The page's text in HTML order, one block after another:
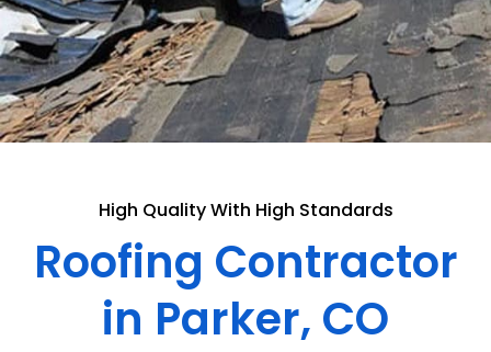
High Quality With High Standards
Roofing Contractor
in Parker, CO